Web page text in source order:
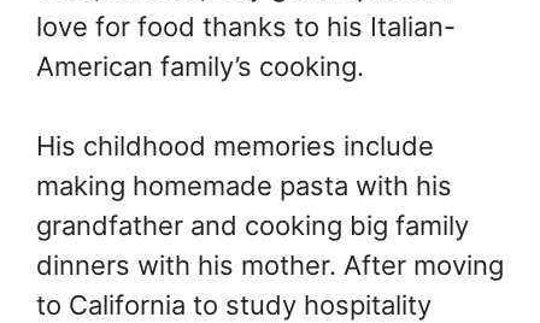
love for food thanks to his Italian-
American family’s cooking.
His childhood memories include
making homemade pasta with his
grandfather and cooking big family
dinners with his mother. After moving
to California to study hospitality